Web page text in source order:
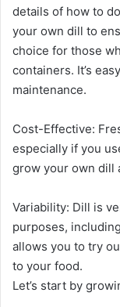
details of how to
your own dill to
choice for those
containers. It’s
maintenance.
Cost-Effective:
especially if you
grow your own dill
Variability: Dill is
purposes,
allows you to try
to your food.
Let’s start by